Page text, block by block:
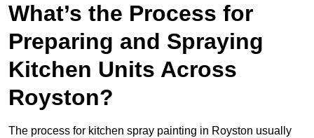
What’s the Process for
Preparing and Spraying
Kitchen Units Across
Royston?
The process for kitchen spray painting in Royston usually